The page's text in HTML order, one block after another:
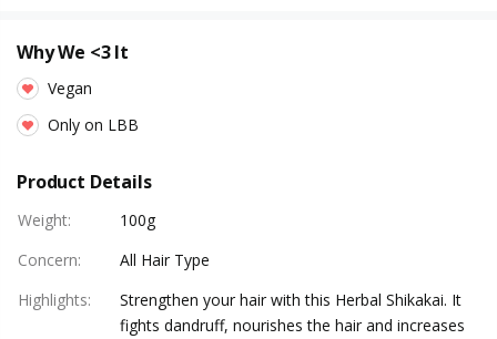
Why We <3 It
Vegan
Only on LBB
Product Details
Weight:
100g
Concern:
All Hair Type
Highlights:
Strengthen your hair with this Herbal Shikakai. It
fights dandruff, nourishes the hair and increases